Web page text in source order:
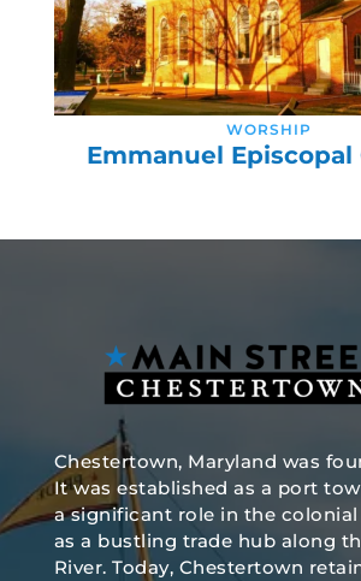
WORSHIP
Emmanuel Episcopal
Chestertown, Maryland was
It was established as a port
a significant role in the colonial
as a bustling trade hub along
River. Today, Chestertown